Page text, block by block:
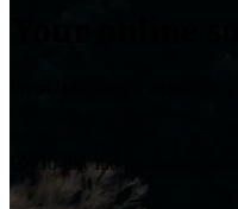
Your online
From launching a website to
30-day money-back